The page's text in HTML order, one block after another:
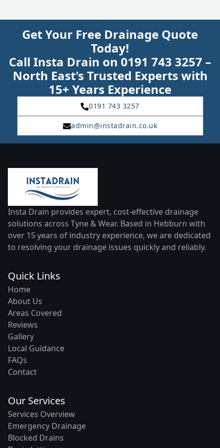
Get Your Free Drainage Quote
Today!
Call Insta Drain on 0191 743 3257 –
North East's Trusted Experts with
15+ Years Experience
0191 743 3257
admin@instadrain.co.uk
Insta Drain provides expert, cost-effective drainage
solutions across Tyne & Wear. Based in Hebburn with
over 15 years of industry experience, we are dedicated
to resolving your drainage issues quickly and reliably.
Quick Links
Home
About Us
Areas Covered
Reviews
Gallery
Local Guidance
FAQs
Contact
Our Services
Services Overview
Emergency Drainage
Blocked Drains